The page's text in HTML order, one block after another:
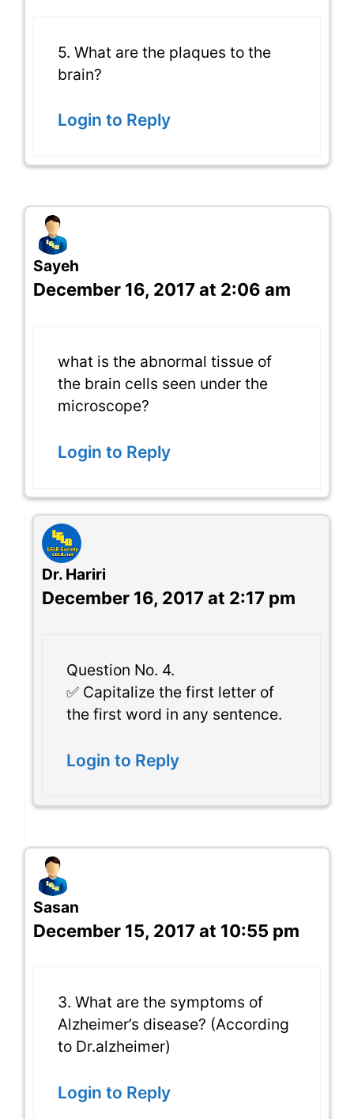
5. What are the plaques to the
brain?
Login to Reply
Sayeh
December 16, 2017 at 2:06 am
what is the abnormal tissue of
the brain cells seen under the
microscope?
Login to Reply
Dr. Hariri
December 16, 2017 at 2:17 pm
Question No. 4.
✅ Capitalize the first letter of
the first word in any sentence.
Login to Reply
Sasan
December 15, 2017 at 10:55 pm
3. What are the symptoms of
Alzheimer’s disease? (According
to Dr.alzheimer)
Login to Reply